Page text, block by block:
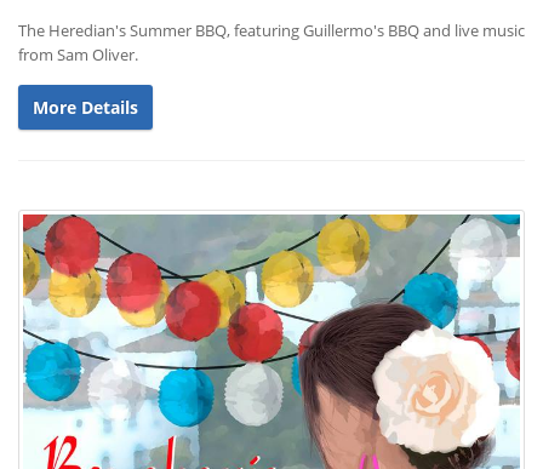
The Heredian's Summer BBQ, featuring Guillermo's BBQ and live music
from Sam Oliver.
More Details